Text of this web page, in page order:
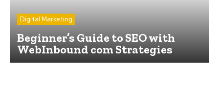
Digital Marketing
Beginner’s Guide to SEO with
WebInbound com Strategies